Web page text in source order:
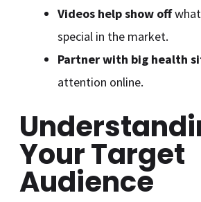
Videos help show offwhat
special in the market.
Partner with big health
attention online.
Your Target
Audience